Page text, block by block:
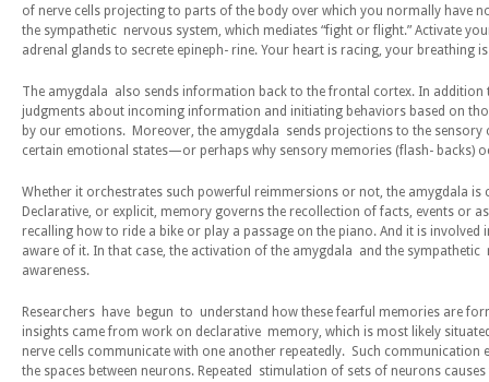
of nerve cells projecting to parts of the body over which you normally have
the sympathetic nervous system, which mediates “fight or flight.” Activate
adrenal glands to secrete epineph- rine. Your heart is racing, your breathing
The amygdala also sends information back to the frontal cortex. In
judgments about incoming information and initiating behaviors based on
by our emotions. Moreover, the amygdala sends projections to the sensory
certain emotional states—or perhaps why sensory memories (flash- backs)
Whether it orchestrates such powerful reimmersions or not, the amygdala
Declarative, or explicit, memory governs the recollection of facts, events or
recalling how to ride a bike or play a passage on the piano. And it is
aware of it. In that case, the activation of the amygdala and the
awareness.
Researchers have begun to understand how these fearful memories are
insights came from work on declarative memory, which is most likely
nerve cells communicate with one another repeatedly. Such
the spaces between neurons. Repeated stimulation of sets of neurons